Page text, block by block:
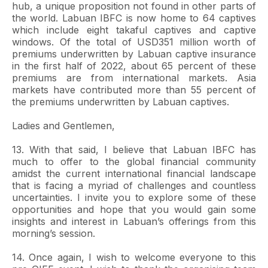
hub, a unique proposition not found in other parts of
the world. Labuan IBFC is now home to 64 captives
which include eight takaful captives and captive
windows. Of the total of USD351 million worth of
premiums underwritten by Labuan captive insurance
in the first half of 2022, about 65 percent of these
premiums are from international markets. Asia
markets have contributed more than 55 percent of
the premiums underwritten by Labuan captives.
Ladies and Gentlemen,
13. With that said, I believe that Labuan IBFC has
much to offer to the global financial community
amidst the current international financial landscape
that is facing a myriad of challenges and countless
uncertainties. I invite you to explore some of these
opportunities and hope that you would gain some
insights and interest in Labuan’s offerings from this
morning’s session.
14. Once again, I wish to welcome everyone to this